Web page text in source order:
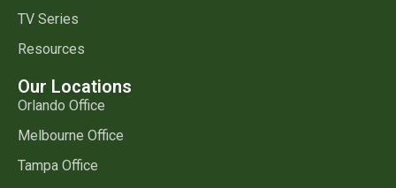
TV Series
Resources
Our Locations
Orlando Office
Melbourne Office
Tampa Office